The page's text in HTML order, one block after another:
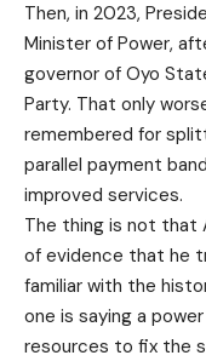
Then, in 2023,
Minister of Power,
governor of Oyo
Party. That only
remembered for
parallel payment
improved services.
The thing is not that
of evidence that he
familiar with the
one is saying a
resources to fix the